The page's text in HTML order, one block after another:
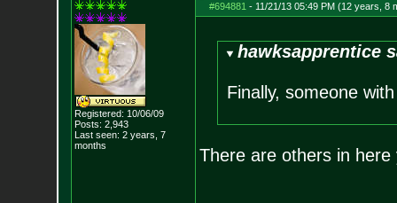
Registered: 10/06/09
Posts: 2,943
Last seen: 2 years, 7
months
#694881 - 11/21/13 05:49 PM (12 years, 8
hawksapprentice
Finally, someone
There are others in here